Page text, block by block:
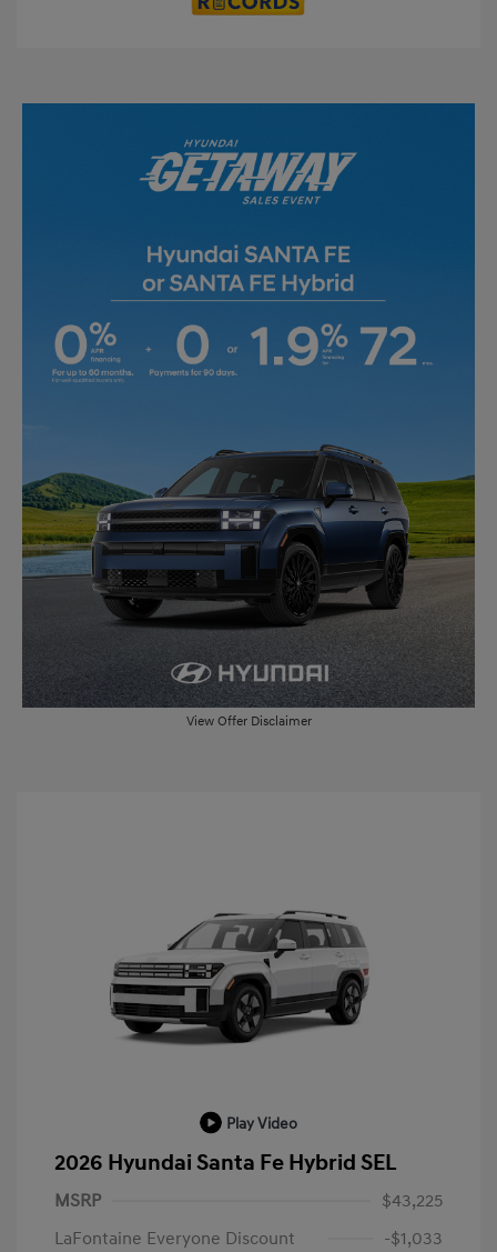
View Offer Disclaimer
Play Video
2026 Hyundai Santa Fe Hybrid SEL
MSRP
$43,225
LaFontaine Everyone Discount
-$1,033